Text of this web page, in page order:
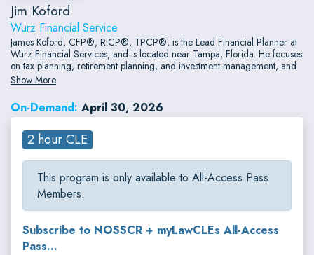
Jim Koford
Wurz Financial Service
James Koford, CFP®, RICP®, TPCP®, is the Lead Financial Planner at
Wurz Financial Services, and is located near Tampa, Florida. He focuses
on tax planning, retirement planning, and investment management, and
taxes a planning-first approach that brings structure, clarity, and
Show More
On-Demand: April 30, 2026
2 hour CLE
This program is only available to All-Access Pass
Members.
Subscribe to NOSSCR + myLawCLEs All-Access
Pass...